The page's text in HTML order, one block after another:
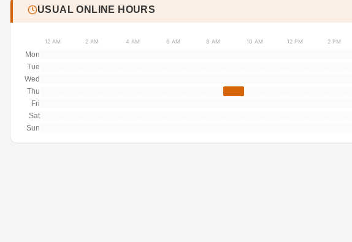
USUAL ONLINE HOURS
12 AM 2 AM 4 AM 6 AM 8 AM 10 AM 12 PM 2 PM
Mon
Tue
Wed
Thu
Fri
Sat
Sun